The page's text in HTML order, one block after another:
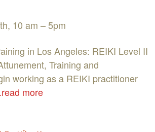
10 am – 5pm
in Los Angeles: REIKI Level II
Training and
working as a REIKI practitioner
more